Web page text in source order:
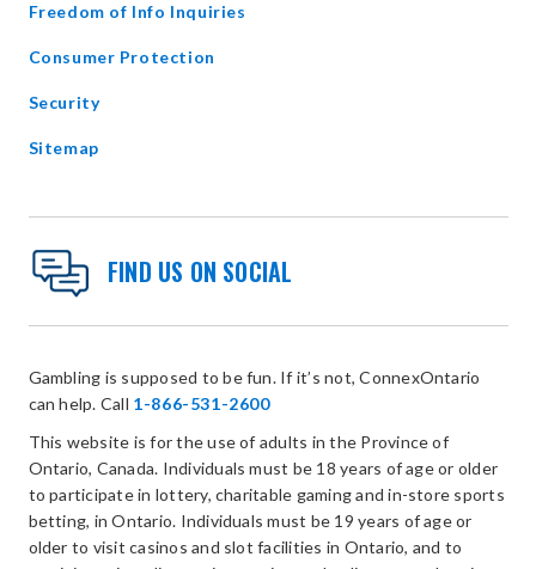
Freedom of Info Inquiries
Consumer Protection
Security
Sitemap
FIND US ON SOCIAL
Gambling is supposed to be fun. If it’s not, ConnexOntario
can help. Call 1-866-531-2600
This website is for the use of adults in the Province of
Ontario, Canada. Individuals must be 18 years of age or older
to participate in lottery, charitable gaming and in-store sports
betting, in Ontario. Individuals must be 19 years of age or
older to visit casinos and slot facilities in Ontario, and to